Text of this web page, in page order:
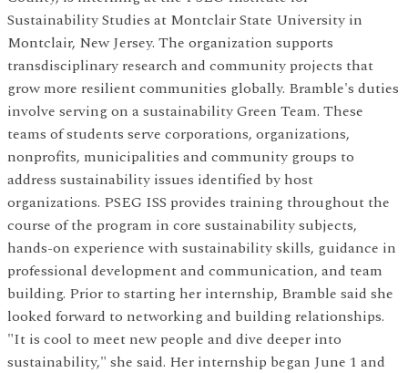
Sustainability Studies at Montclair State University in
Montclair, New Jersey. The organization supports
transdisciplinary research and community projects that
grow more resilient communities globally. Bramble's duties
involve serving on a sustainability Green Team. These
teams of students serve corporations, organizations,
nonprofits, municipalities and community groups to
address sustainability issues identified by host
organizations. PSEG ISS provides training throughout the
course of the program in core sustainability subjects,
hands-on experience with sustainability skills, guidance in
professional development and communication, and team
building. Prior to starting her internship, Bramble said she
looked forward to networking and building relationships.
"It is cool to meet new people and dive deeper into
sustainability," she said. Her internship began June 1 and